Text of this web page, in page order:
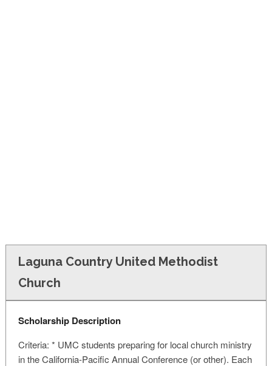
Laguna Country United Methodist
Church
Scholarship Description
Criteria: * UMC students preparing for local church ministry
in the California-Pacific Annual Conference (or other). Each